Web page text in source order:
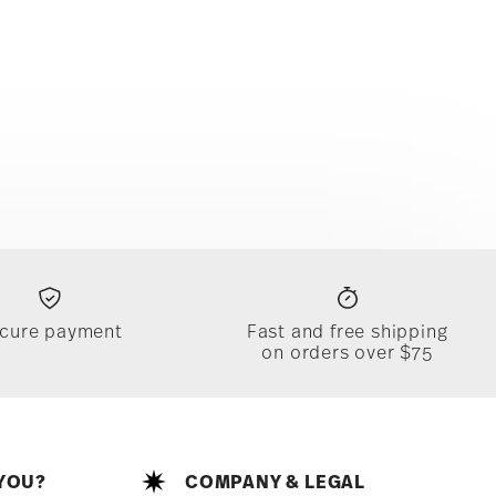
payment
Fast and free shipping
on orders over $75
COMPANY & LEGAL